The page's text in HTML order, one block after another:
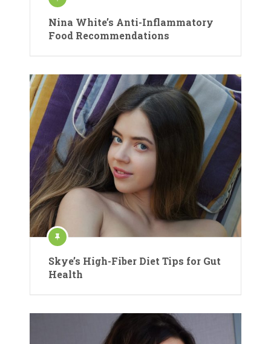
Nina White’s Anti-Inflammatory
Food Recommendations
Skye’s High-Fiber Diet Tips for Gut
Health